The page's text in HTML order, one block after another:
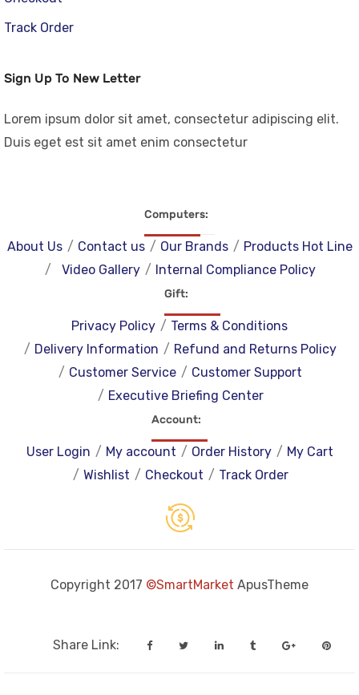
Track Order
Sign Up To New Letter
Lorem ipsum dolor sit amet, consectetur adipiscing elit.
Duis eget est sit amet enim consectetur
Computers
About Us Contact us Our Brands
Products Hot Line
Video Gallery
Internal Compliance Policy
Gift
Privacy Policy
Terms & Conditions
Delivery Information
Refund and Returns Policy
Customer Service
Customer Support
Executive Briefing Center
Account
User Login My account Order History
My Cart
Wishlist
Checkout Track Order
Copyright 2017 ©SmartMarket ApusTheme
Share Link: